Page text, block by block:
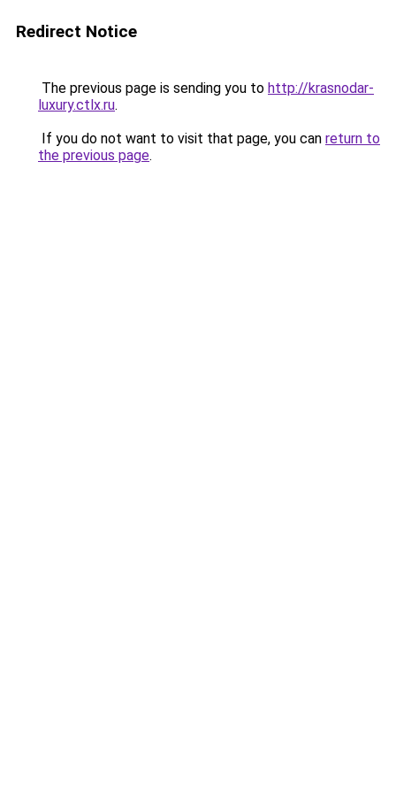
Redirect Notice
The previous page is sending you to http://krasnodar-
luxury.ctlx.ru.
If you do not want to visit that page, you can return to
the previous page.